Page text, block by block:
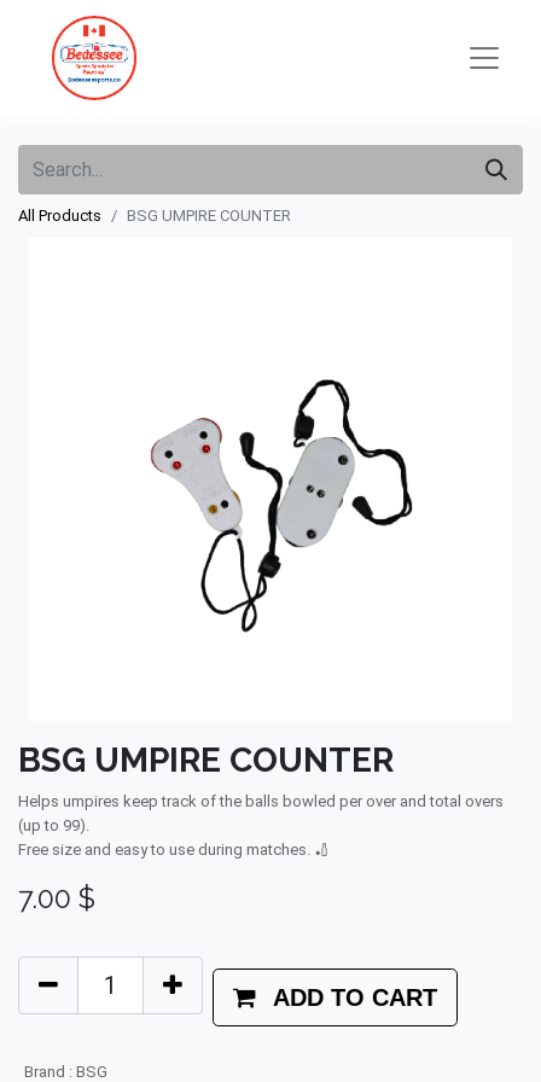
All Products BSG UMPIRE COUNTER
BSG UMPIRE COUNTER
Helps umpires keep track of the balls bowled per over and total overs
(up to 99).
Free size and easy to use during matches. 🏏
7.00 $
ADD TO CART
Brand : BSG